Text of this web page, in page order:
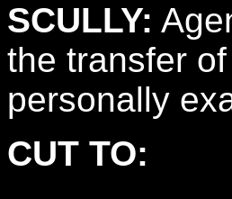
SCULLY:
the transfer
personally
CUT TO: